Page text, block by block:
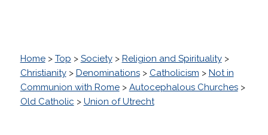
Home> Top > Society> Religion and Spirituality>
Christianity> Denominations> Catholicism > Not in
Communion with Rome> Autocephalous Churches>
Old Catholic > Union of Utrecht